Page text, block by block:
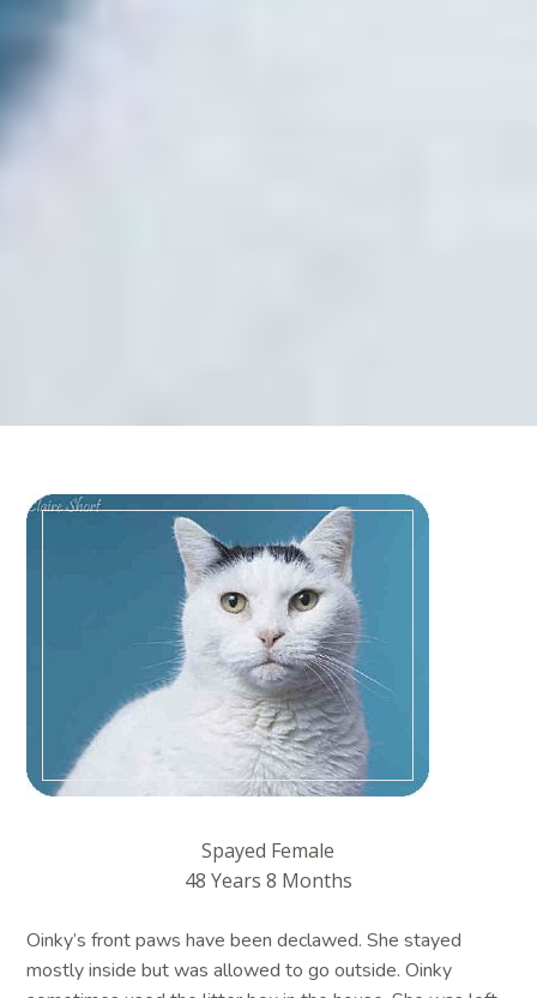
Spayed Female
48 Years 8 Months
Oinky’s front paws have been declawed. She stayed
mostly inside but was allowed to go outside. Oinky